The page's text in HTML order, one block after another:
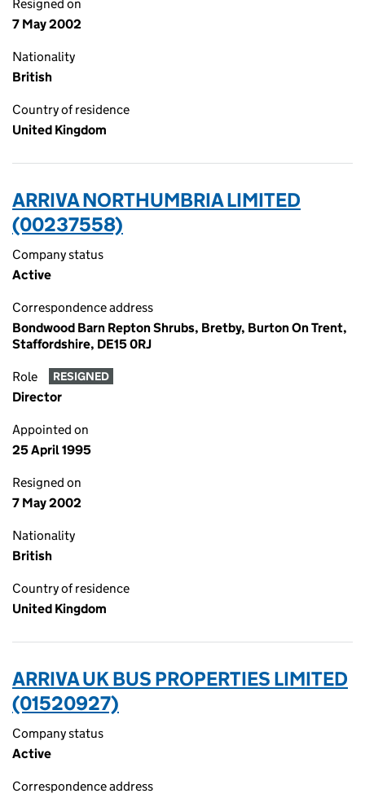
Resigned on
7 May 2002
Nationality
British
Country of residence
United Kingdom
ARRIVA NORTHUMBRIA LIMITED
(00237558)
Company status
Active
Correspondence address
Bondwood Barn Repton Shrubs, Bretby, Burton On Trent,
Staffordshire, DE15 0RJ
Role RESIGNED
Director
Appointed on
25 April 1995
Resigned on
7 May 2002
Nationality
British
Country of residence
United Kingdom
ARRIVA UK BUS PROPERTIES LIMITED
(01520927)
Company status
Active
Correspondence address